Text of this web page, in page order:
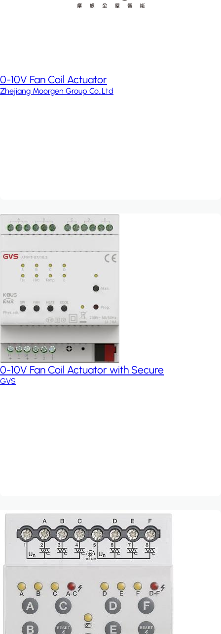
0-10V Fan Coil Actuator
Zhejiang Moorgen Group Co.,Ltd
0-10V Fan Coil Actuator with Secure
GVS